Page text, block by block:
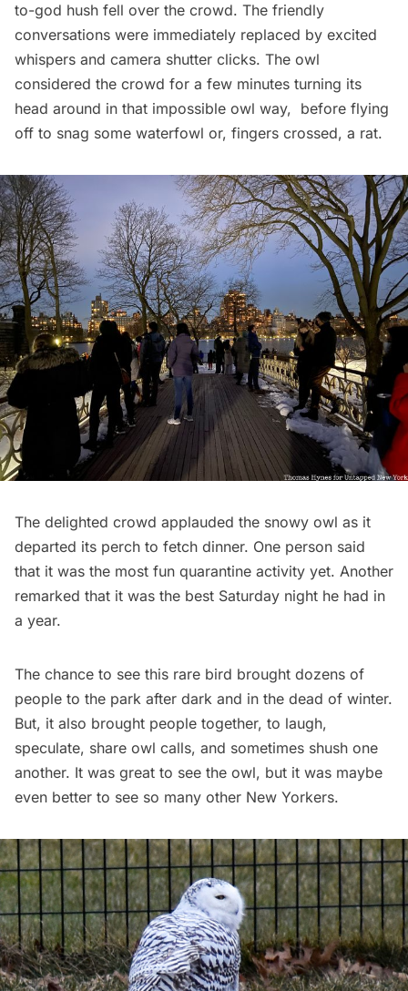
to-god hush fell over the crowd. The friendly
conversations were immediately replaced by excited
whispers and camera shutter clicks. The owl
considered the crowd for a few minutes turning its
head around in that impossible owl way, before flying
off to snag some waterfowl or, fingers crossed, a rat.
The delighted crowd applauded the snowy owl as it
departed its perch to fetch dinner. One person said
that it was the most fun quarantine activity yet. Another
remarked that it was the best Saturday night he had in
a year.
The chance to see this rare bird brought dozens of
people to the park after dark and in the dead of winter.
But, it also brought people together, to laugh,
speculate, share owl calls, and sometimes shush one
another. It was great to see the owl, but it was maybe
even better to see so many other New Yorkers.